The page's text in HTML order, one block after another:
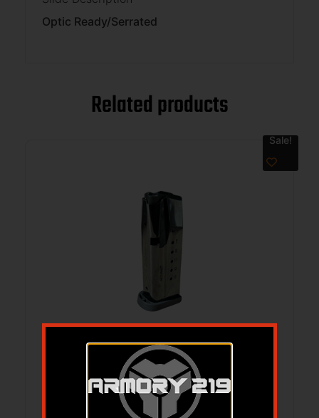
Optic Ready/Serrated
Related products
Sale!
MAG DERYA DY9Z 9MM 10RD BLK
$ 29.99 $ 26.75